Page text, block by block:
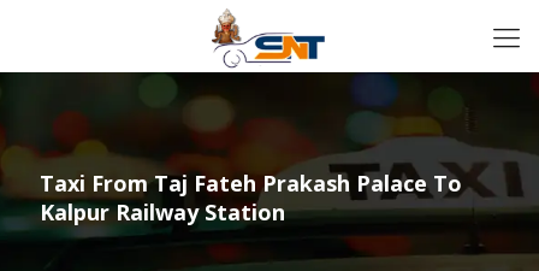
Taxi From Taj Fateh Prakash Palace To
Kalpur Railway Station